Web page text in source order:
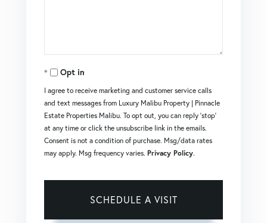
Opt in
I agree to receive marketing and customer service calls
and text messages from Luxury Malibu Property | Pinnacle
Estate Properties Malibu. To opt out, you can reply 'stop'
at any time or click the unsubscribe link in the emails.
Consent is not a condition of purchase. Msg/data rates
may apply. Msg frequency varies. Privacy Policy.